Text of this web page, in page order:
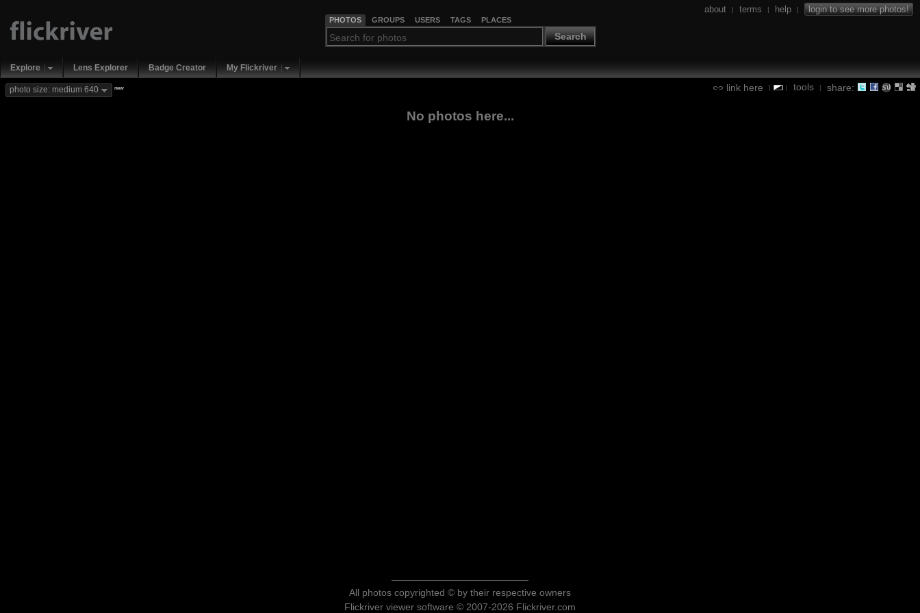
PHOTOS GROUPS USERS TAGS PLACES
Search
about | terms | help | login to see more photos!
Explore Lens Explorer Badge Creator My Flickriver
link here | | tools | share:
photo size: medium 640 new
No photos here...
All photos copyrighted © by their respective owners
Flickriver viewer software © 2007-2026 Flickriver.com